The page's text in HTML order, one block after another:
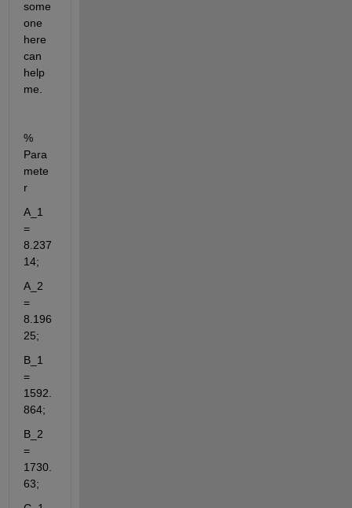
some
one
here
can
help
me.
%
Para
mete
r
A_1
=
8.237
14;
A_2
=
8.196
25;
B_1
=
1592.
864;
B_2
=
1730.
63;